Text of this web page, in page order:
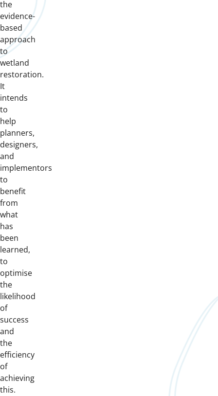
the
evidence-
based
approach
to
wetland
restoration.
It
intends
to
help
planners,
designers,
and
implementors
to
benefit
from
what
has
been
learned,
to
optimise
the
likelihood
of
success
and
the
efficiency
of
achieving
this.